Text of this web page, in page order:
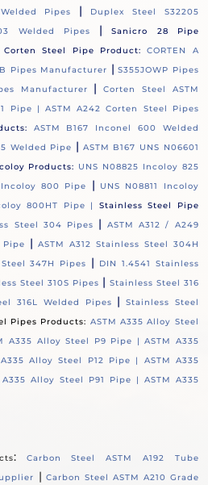
Pipes
|
Duplex Steel S32205
Welded Pipes |Sanicro 28 Pipe
Corten Steel Pipe Product:
CORTEN A
Pipes Manufacturer |S355JOWP Pipes
Manufacturer |Corten Steel ASTM
1 Pipe |ASTM A242 Corten Steel Pipes
ASTM B167 Inconel 600 Welded
Welded Pipe | ASTM B167 UNS N06601
Products: UNS N08825 Incoloy 825
800 Pipe |
UNS N08811 Incoloy
800HT Pipe | Stainless Steel Pipe
Steel 304 Pipes |
ASTM A312 / A249
| ASTM A312 Stainless Steel 304H
347H Pipes |
DIN 1.4541 Stainless
Steel 310S Pipes | Stainless Steel 316
316L Welded Pipes |Stainless Steel
Pipes Products: ASTM A335 Alloy Steel
A335 Alloy Steel P9 Pipe |ASTM A335
A335 Alloy Steel P12 Pipe | ASTM A335
A335 Alloy Steel P91 Pipe | ASTM A335
:
Carbon Steel ASTM A192 Tube
| Carbon Steel ASTM A210 Grade